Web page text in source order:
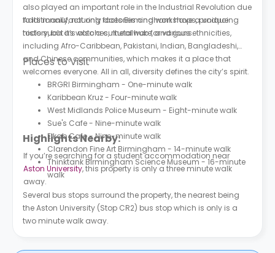
also played an important role in the Industrial Revolution due
to its manufacturing factories and workshops, producing
tools such as watches, metalware, and guns.
Additionally, not only does Birmingham have a unique
history, but it’s also a cultural hub for various ethnicities,
including Afro-Caribbean, Pakistani, Indian, Bangladeshi,
and Chinese communities, which makes it a place that
welcomes everyone. All in all, diversity defines the city’s spirit.
Places to Visit
BRGRI Birmingham - One-minute walk
Karibbean Kruz - Four-minute walk
West Midlands Police Museum - Eight-minute walk
Sue's Cafe - Nine-minute walk
Elkab Cafe - Nine-minute walk
Clarendon Fine Art Birmingham - 14-minute walk
Thinktank Birmingham Science Museum - 16-minute
walk
Highlights Nearby:
If you’re searching for a student accommodation near
Aston University, this property is only a three minute walk
away.
Several bus stops surround the property, the nearest being
the Aston University (Stop CR2) bus stop which is only is a
two minute walk away.